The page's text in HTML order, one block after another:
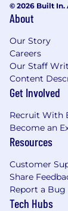
© 2026 Built In.
About
Our Story
Careers
Our Staff
Content
Get Involved
Recruit With
Become an
Resources
Customer
Share
Report a Bug
Tech Hubs